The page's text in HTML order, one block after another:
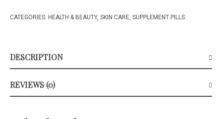
CATEGORIES: HEALTH & BEAUTY, SKIN CARE, SUPPLEMENT PILLS
DESCRIPTION
REVIEWS (0)